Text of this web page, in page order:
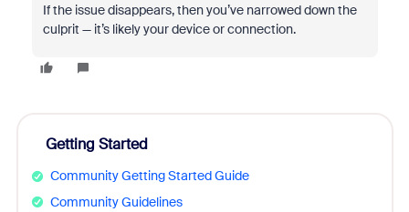
If the issue disappears, then you’ve narrowed down the
culprit — it’s likely your device or connection.
Getting Started
Community Getting Started Guide
Community Guidelines